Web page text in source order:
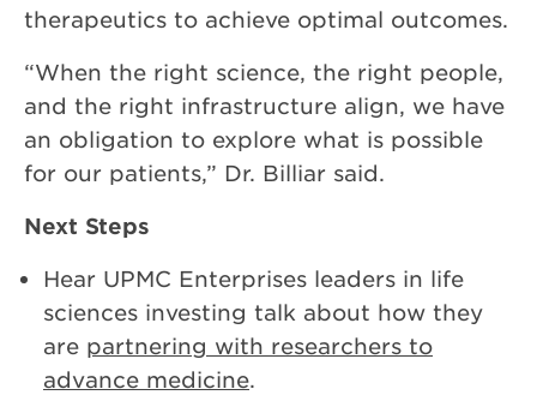
therapeutics to achieve optimal outcomes.
“When the right science, the right people,
and the right infrastructure align, we have
an obligation to explore what is possible
for our patients,” Dr. Billiar said.
Next Steps
Hear UPMC Enterprises leaders in life
sciences investing talk about how they
are partnering with researchers to
advance medicine.